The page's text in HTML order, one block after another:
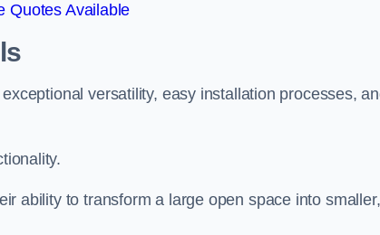
Quotes Available
versatility, easy installation processes,
ability to transform a large open space into smaller,